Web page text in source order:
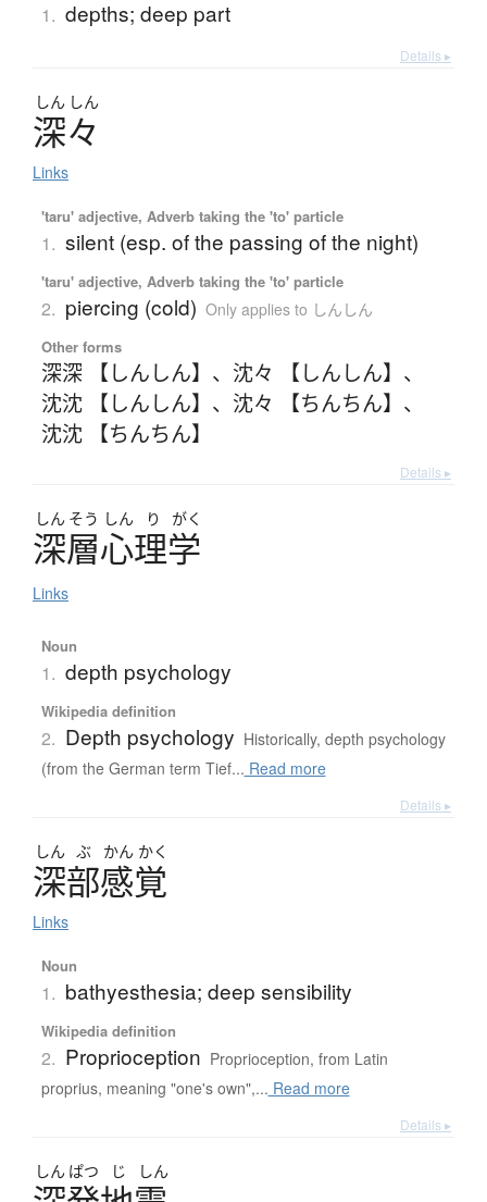
1. depths; deep part
Details ▸
しん しん
深々
Links
'taru' adjective, Adverb taking the 'to' particle
1. silent (esp. of the passing of the night)
'taru' adjective, Adverb taking the 'to' particle
2. piercing (cold) Only applies to しんしん
Other forms
深深 【しんしん】 、 沈々 【しんしん】 、
沈沈 【しんしん】 、 沈々 【ちんちん】 、
沈沈 【ちんちん】
Details ▸
しん そう しん り がく
深層心理学
Links
Noun
1. depth psychology
Wikipedia definition
2. Depth psychology Historically, depth psychology
(from the German term Tief... Read more
Details ▸
しん ぶ かん かく
深部感覚
Links
Noun
1. bathyesthesia; deep sensibility
Wikipedia definition
2. Proprioception Proprioception, from Latin
proprius, meaning "one's own",... Read more
Details ▸
しん ぱつ じ しん